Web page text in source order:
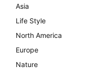
Asia
Life Style
North America
Europe
Nature